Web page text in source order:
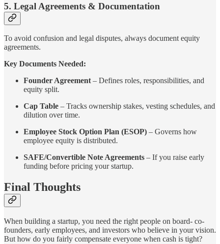
5. Legal Agreements & Documentation
To avoid confusion and legal disputes, always document equity
agreements.
Key Documents Needed:
Founder Agreement – Defines roles, responsibilities, and
equity split.
Cap Table – Tracks ownership stakes, vesting schedules, and
dilution over time.
Employee Stock Option Plan (ESOP) – Governs how
employee equity is distributed.
SAFE/Convertible Note Agreements – If you raise early
funding before pricing your startup.
Final Thoughts
When building a startup, you need the right people on board- co-
founders, early employees, and investors who believe in your vision.
But how do you fairly compensate everyone when cash is tight?